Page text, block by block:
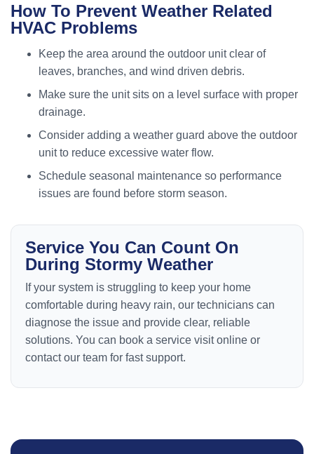
How To Prevent Weather Related
HVAC Problems
Keep the area around the outdoor unit clear of
leaves, branches, and wind driven debris.
Make sure the unit sits on a level surface with proper
drainage.
Consider adding a weather guard above the outdoor
unit to reduce excessive water flow.
Schedule seasonal maintenance so performance
issues are found before storm season.
Service You Can Count On
During Stormy Weather
If your system is struggling to keep your home
comfortable during heavy rain, our technicians can
diagnose the issue and provide clear, reliable
solutions. You can book a service visit online or
contact our team for fast support.